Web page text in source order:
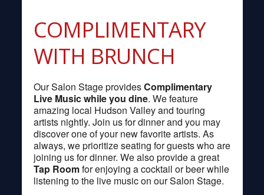
COMPLIMENTARY
WITH BRUNCH
Our Salon Stage providesComplimentary
Live Music while you dine. We feature
amazing local Hudson Valley and touring
artists nightly. Join us for dinner and you may
discover one of your new favorite artists. As
always, we prioritize seating for guests who are
joining us for dinner. We also provide a great
Tap Roomfor enjoying a cocktail or beer while
listening to the live music on our Salon Stage.